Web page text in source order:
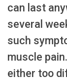
can last
several
such
muscle
either too